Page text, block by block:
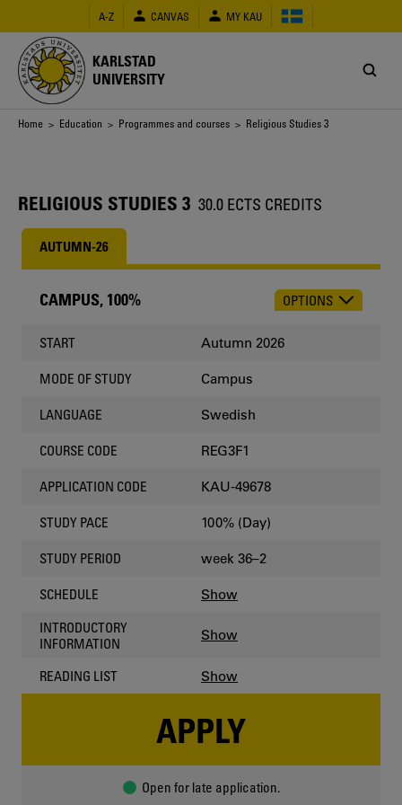
main
content
A-Z CANVAS MY KAU
KARLSTAD
UNIVERSITY
Breadcrumb
Home > Education > Programmes and courses > Religious Studies 3
RELIGIOUS STUDIES 3 30.0 ECTS CREDITS
AUTUMN-26
CHOOSE
CAMPUS, 100% OPTIONS
START Autumn 2026
MODE OF STUDY Campus
LANGUAGE Swedish
COURSE CODE REG3F1
APPLICATION CODE KAU-49678
STUDY PACE 100% (Day)
STUDY PERIOD week 36–2
SCHEDULE Show
INTRODUCTORY
INFORMATION
Show
READING LIST Show
APPLY
Open for late application.